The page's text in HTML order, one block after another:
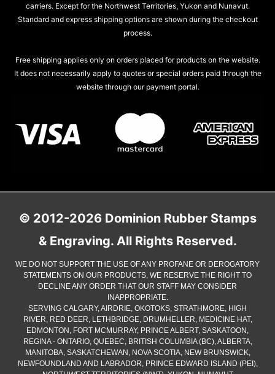
carriers. Except for the Northwest Territories, Yukon and Nunavut.
Standard and express shipping options are shown during the checkout
process.
Free shipping applies only on orders placed for products on the website.
It does not necessarily apply to quotes or special orders paid through the
website through our payment portal.
© 2012-2026 Dominion Rubber Stamps
& Engraving. All Rights Reserved.
WE DO NOT SUPPORT THE USE OF ANY PROFANE OR DEROGATORY
STATEMENTS ON OUR PRODUCTS, WE RESERVE THE RIGHT TO
DECLINE ANY ORDER THAT OUR STAFF MAY CONSIDER
INAPPROPRIATE.
SERVING CALGARY, AIRDRIE, OKOTOKS, STRATHMORE, HIGH
RIVER, RED DEER, LETHBRIDGE, DRUMHELLER, MEDICINE HAT,
EDMONTON, FORT MCMURRAY, PRINCE ALBERT, SASKATOON,
REGINA - ONTARIO, QUEBEC, BRITISH COLUMBIA (BC), ALBERTA,
MANITOBA, SASKATCHEWAN, NOVA SCOTIA, NEW BRUNSWICK,
NEWFOUNDLAND AND LABRADOR, PRINCE EDWARD ISLAND (PEI),